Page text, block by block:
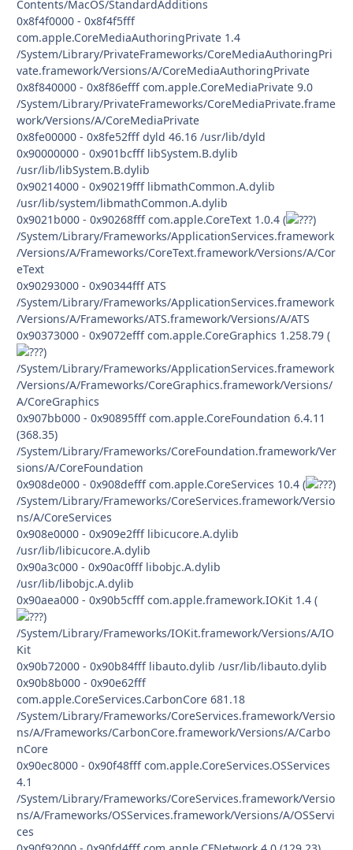
Contents/MacOS/StandardAdditions
0x8f4f0000 - 0x8f4f5fff
com.apple.CoreMediaAuthoringPrivate 1.4
/System/Library/PrivateFrameworks/CoreMediaAuthoringPri
vate.framework/Versions/A/CoreMediaAuthoringPrivate
0x8f840000 - 0x8f86efff com.apple.CoreMediaPrivate 9.0
/System/Library/PrivateFrameworks/CoreMediaPrivate.frame
work/Versions/A/CoreMediaPrivate
0x8fe00000 - 0x8fe52fff dyld 46.16 /usr/lib/dyld
0x90000000 - 0x901bcfff libSystem.B.dylib
/usr/lib/libSystem.B.dylib
0x90214000 - 0x90219fff libmathCommon.A.dylib
/usr/lib/system/libmathCommon.A.dylib
0x9021b000 - 0x90268fff com.apple.CoreText 1.0.4 (
)
/System/Library/Frameworks/ApplicationServices.framework
/Versions/A/Frameworks/CoreText.framework/Versions/A/Cor
eText
0x90293000 - 0x90344fff ATS
/System/Library/Frameworks/ApplicationServices.framework
/Versions/A/Frameworks/ATS.framework/Versions/A/ATS
0x90373000 - 0x9072efff com.apple.CoreGraphics 1.258.79 (
)
/System/Library/Frameworks/ApplicationServices.framework
/Versions/A/Frameworks/CoreGraphics.framework/Versions/
A/CoreGraphics
0x907bb000 - 0x90895fff com.apple.CoreFoundation 6.4.11
(368.35)
/System/Library/Frameworks/CoreFoundation.framework/Ver
sions/A/CoreFoundation
0x908de000 - 0x908defff com.apple.CoreServices 10.4 (
)
/System/Library/Frameworks/CoreServices.framework/Versio
ns/A/CoreServices
0x908e0000 - 0x909e2fff libicucore.A.dylib
/usr/lib/libicucore.A.dylib
0x90a3c000 - 0x90ac0fff libobjc.A.dylib
/usr/lib/libobjc.A.dylib
0x90aea000 - 0x90b5cfff com.apple.framework.IOKit 1.4 (
)
/System/Library/Frameworks/IOKit.framework/Versions/A/IO
Kit
0x90b72000 - 0x90b84fff libauto.dylib /usr/lib/libauto.dylib
0x90b8b000 - 0x90e62fff
com.apple.CoreServices.CarbonCore 681.18
/System/Library/Frameworks/CoreServices.framework/Versio
ns/A/Frameworks/CarbonCore.framework/Versions/A/Carbo
nCore
0x90ec8000 - 0x90f48fff com.apple.CoreServices.OSServices
4.1
/System/Library/Frameworks/CoreServices.framework/Versio
ns/A/Frameworks/OSServices.framework/Versions/A/OSServi
ces